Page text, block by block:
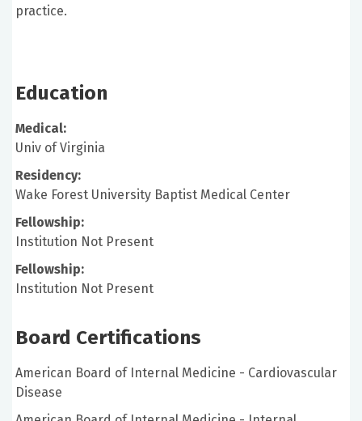
practice.
Education
Medical:
Univ of Virginia
Residency:
Wake Forest University Baptist Medical Center
Fellowship:
Institution Not Present
Fellowship:
Institution Not Present
Board Certifications
American Board of Internal Medicine - Cardiovascular
Disease